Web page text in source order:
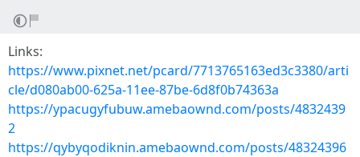
Links:
https://www.pixnet.net/pcard/7713765163ed3c3380/arti
cle/d080ab00-625a-11ee-87be-6d8f0b74363a
https://ypacugyfubuw.amebaownd.com/posts/4832439
2
https://qybyqodiknin.amebaownd.com/posts/48324396